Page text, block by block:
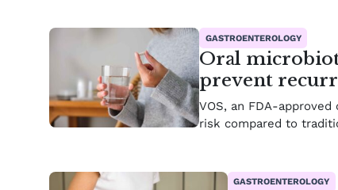
GASTROENTEROLOGY
Oral
prevent
VOS, an FDA-
risk compared to
GASTROENTEROLOGY